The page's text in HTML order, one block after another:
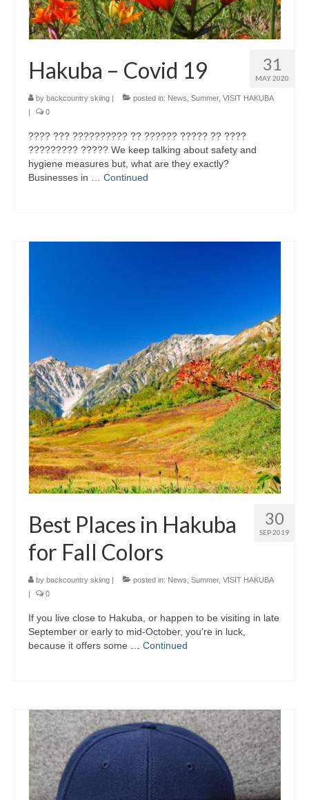
31
MAY 2020
Hakuba – Covid 19
by backcountry skiing | posted in: News Summer, VISIT HAKUBA
|
0
???? ??? ?????????? ?? ?????? ????? ?? ????
????????? ????? We keep talking about safety and
hygiene measures but, what are they exactly?
Businesses in … Continued
30
SEP 2019
Best Places in Hakuba
for Fall Colors
by backcountry skiing | posted in: News Summer, VISIT HAKUBA
|
0
If you live close to Hakuba, or happen to be visiting in late
September or early to mid-October, you’re in luck,
because it offers some … Continued